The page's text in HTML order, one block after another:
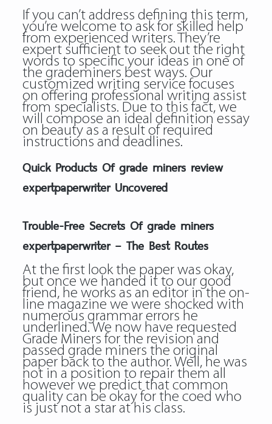
If you can’t address defining this term,
you’re welcome to ask for skilled help
from experienced writers. They’re
expert sufficient to seek out the right
words to specific your ideas in one of
the grademiners best ways. Our
customized writing service focuses
on offering professional writing assist
from specialists. Due to this fact, we
will compose an ideal definition essay
on beauty as a result of required
instructions and deadlines.
Quick Products Of grade miners review
expertpaperwriter Uncovered
Trouble-Free Secrets Of grade miners
expertpaperwriter – The Best Routes
At the first look the paper was okay,
but once we handed it to our good
friend, he works as an editor in the on-
line magazine we were shocked with
numerous grammar errors he
underlined. We now have requested
Grade Miners for the revision and
passed grade miners the original
paper back to the author. Well, he was
not in a position to repair them all
however we predict that common
quality can be okay for the coed who
is just not a star at his class.